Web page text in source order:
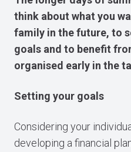
think about what you
family in the future, to
goals and to benefit
organised early in the
Setting your goals
Considering your
developing a financial